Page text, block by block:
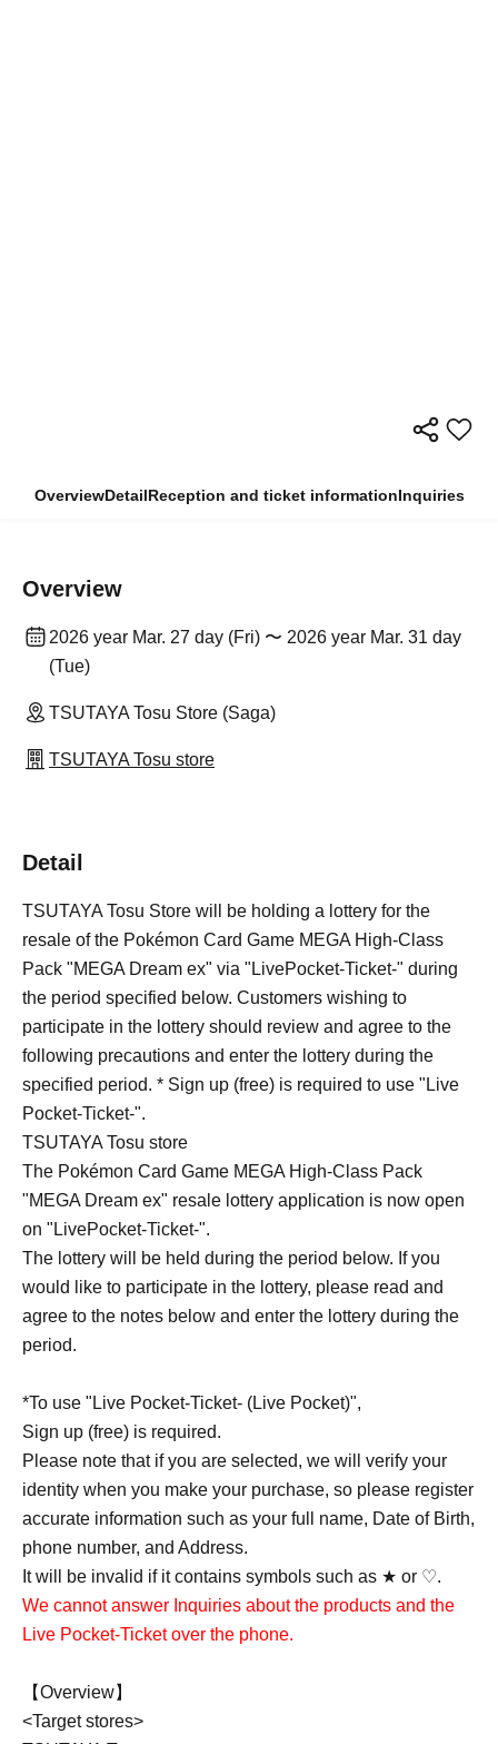
OverviewDetailReception and ticket informationInquiries
Overview
2026 year Mar. 27 day (Fri) 〜 2026 year Mar. 31 day
(Tue)
TSUTAYA Tosu Store (Saga)
TSUTAYA Tosu store
Detail
TSUTAYA Tosu Store will be holding a lottery for the
resale of the Pokémon Card Game MEGA High-Class
Pack "MEGA Dream ex" via "LivePocket-Ticket-" during
the period specified below. Customers wishing to
participate in the lottery should review and agree to the
following precautions and enter the lottery during the
specified period. * Sign up (free) is required to use "Live
Pocket-Ticket-".
TSUTAYA Tosu store
The Pokémon Card Game MEGA High-Class Pack
"MEGA Dream ex" resale lottery application is now open
on "LivePocket-Ticket-".
The lottery will be held during the period below. If you
would like to participate in the lottery, please read and
agree to the notes below and enter the lottery during the
period.
*To use "Live Pocket-Ticket- (Live Pocket)",
Sign up (free) is required.
Please note that if you are selected, we will verify your
identity when you make your purchase, so please register
accurate information such as your full name, Date of Birth,
phone number, and Address.
It will be invalid if it contains symbols such as ★ or ♡.
We cannot answer Inquiries about the products and the
Live Pocket-Ticket over the phone.
【Overview】
<Target stores>